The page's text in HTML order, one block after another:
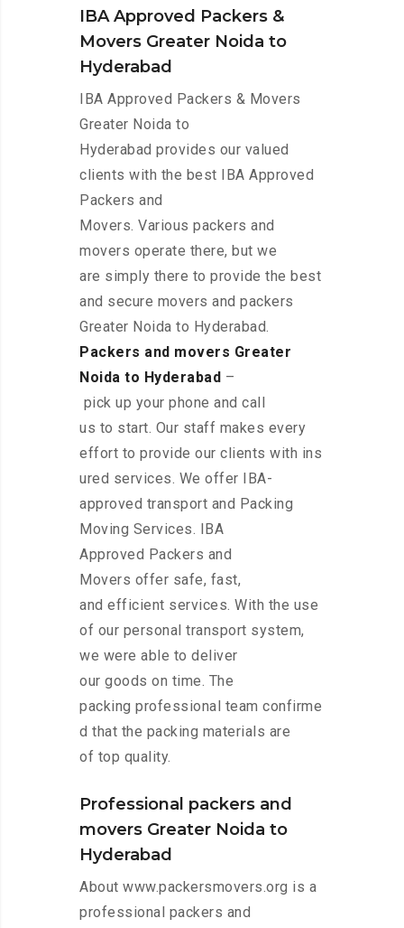
IBA Approved Packers &
Movers Greater Noida to
Hyderabad
IBA Approved Packers & Movers
Greater Noida to
Hyderabad provides our valued
clients with the best IBA Approved
Packers and
Movers. Various packers and
movers operate there, but we
are simply there to provide the best
and secure movers and packers
Greater Noida to Hyderabad.
Packers and movers Greater
Noida to Hyderabad –
pick up your phone and call
us to start. Our staff makes every
effort to provide our clients with ins
ured services. We offer IBA-
approved transport and Packing
Moving Services. IBA
Approved Packers and
Movers offer safe, fast,
and efficient services. With the use
of our personal transport system,
we were able to deliver
our goods on time. The
packing professional team confirme
d that the packing materials are
of top quality.
Professional packers and
movers Greater Noida to
Hyderabad
About www.packersmovers.org is a
professional packers and